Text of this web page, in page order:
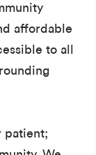
affordable
to all
patient;